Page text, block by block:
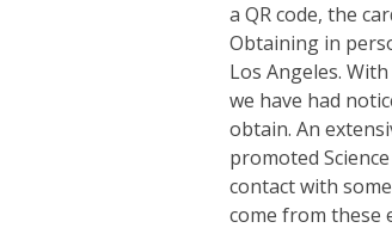
a QR code, the
Obtaining in
Los Angeles.
we have had
obtain. An
promoted
contact with
come from these